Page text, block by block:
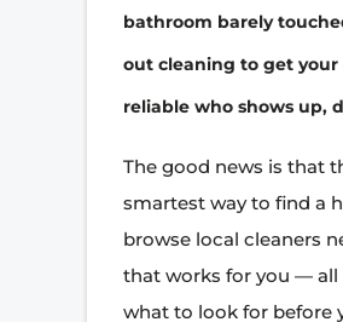
bathroom barely
out cleaning to get
reliable who shows up,
The good news is that
smartest way to find a
browse local cleaners
that works for you — all
what to look for before